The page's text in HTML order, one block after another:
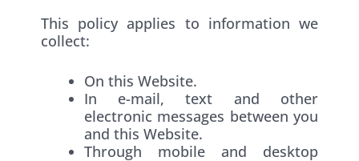
This policy applies to information we
collect:
On this Website.
In e-mail, text and other
electronic messages between you
and this Website.
Through mobile and desktop